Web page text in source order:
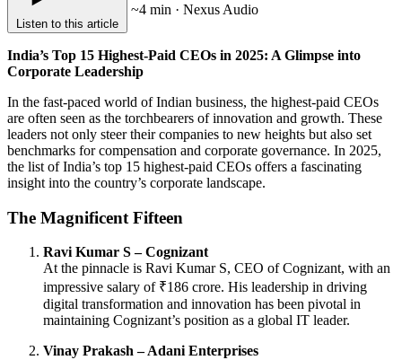
Listen to this article
~4 min · Nexus Audio
India’s Top 15 Highest-Paid CEOs in 2025: A Glimpse into
Corporate Leadership
In the fast-paced world of Indian business, the highest-paid CEOs
are often seen as the torchbearers of innovation and growth. These
leaders not only steer their companies to new heights but also set
benchmarks for compensation and corporate governance. In 2025,
the list of India’s top 15 highest-paid CEOs offers a fascinating
insight into the country’s corporate landscape.
The Magnificent Fifteen
Ravi Kumar S – Cognizant
At the pinnacle is Ravi Kumar S, CEO of Cognizant, with an
impressive salary of ₹186 crore. His leadership in driving
digital transformation and innovation has been pivotal in
maintaining Cognizant’s position as a global IT leader.
Vinay Prakash – Adani Enterprises